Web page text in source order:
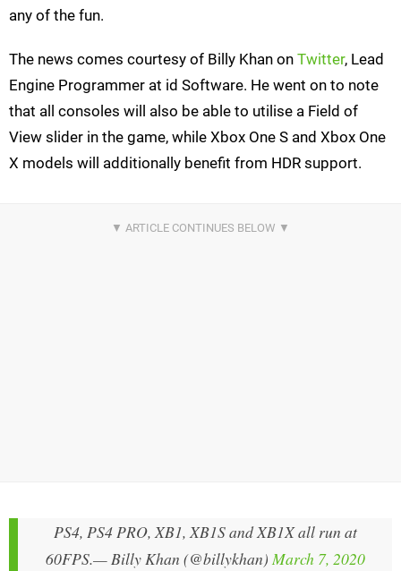
any of the fun.
The news comes courtesy of Billy Khan on Twitter, Lead
Engine Programmer at id Software. He went on to note
that all consoles will also be able to utilise a Field of
View slider in the game, while Xbox One S and Xbox One
X models will additionally benefit from HDR support.
PS4, PS4 PRO, XB1, XB1S and XB1X all run at
60FPS.— Billy Khan (@billykhan)March 7, 2020